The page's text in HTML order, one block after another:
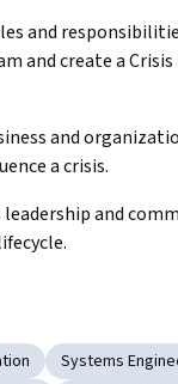
and
and create a
and
a crisis.
and
Systems